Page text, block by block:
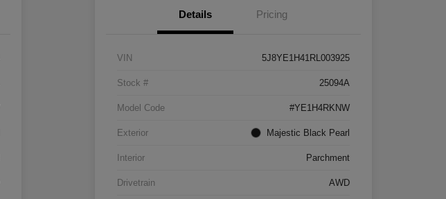
Details Pricing
VIN 5J8YE1H41RL003925
Stock # 25094A
Model Code #YE1H4RKNW
Exterior Majestic Black Pearl
Interior Parchment
Drivetrain AWD